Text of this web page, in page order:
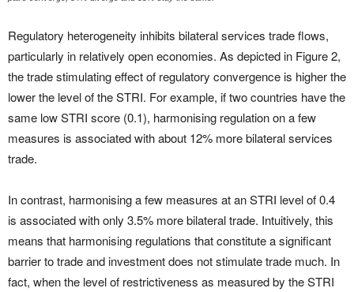
Regulatory heterogeneity inhibits bilateral services trade flows,
particularly in relatively open economies. As depicted in Figure 2,
the trade stimulating effect of regulatory convergence is higher the
lower the level of the STRI. For example, if two countries have the
same low STRI score (0.1), harmonising regulation on a few
measures is associated with about 12% more bilateral services
trade.
In contrast, harmonising a few measures at an STRI level of 0.4
is associated with only 3.5% more bilateral trade. Intuitively, this
means that harmonising regulations that constitute a significant
barrier to trade and investment does not stimulate trade much. In
fact, when the level of restrictiveness as measured by the STRI